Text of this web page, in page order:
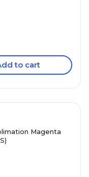
to cart
Magenta